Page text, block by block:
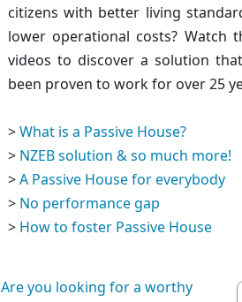
citizens with better living
lower operational costs? Watch
videos to discover a solution
been proven to work for over 25
>What is a Passive House?
> NZEB solution & so much more!
>A Passive House for everybody
> No performance gap
> How to foster Passive House
Are you looking for a worthy